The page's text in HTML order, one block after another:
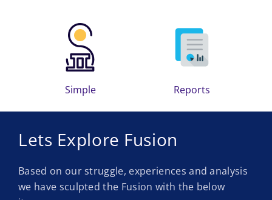
Simple Reports
Lets Explore Fusion
Based on our struggle, experiences and analysis
we have sculpted the Fusion with the below